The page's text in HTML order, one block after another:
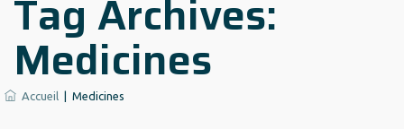
Tag Archives:
Medicines
Accueil Medicines